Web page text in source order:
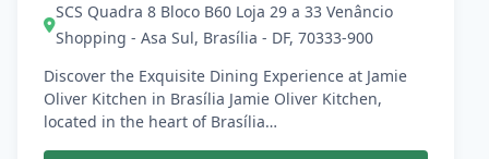
SCS Quadra 8 Bloco B60 Loja 29 a 33 Venâncio
Shopping - Asa Sul, Brasília - DF, 70333-900
Discover the Exquisite Dining Experience at Jamie
Oliver Kitchen in Brasília Jamie Oliver Kitchen,
located in the heart of Brasília…